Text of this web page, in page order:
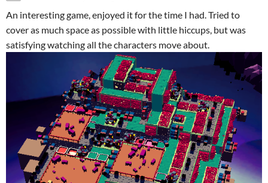
An interesting game, enjoyed it for the time I had. Tried to
cover as much space as possible with little hiccups, but was
satisfying watching all the characters move about.